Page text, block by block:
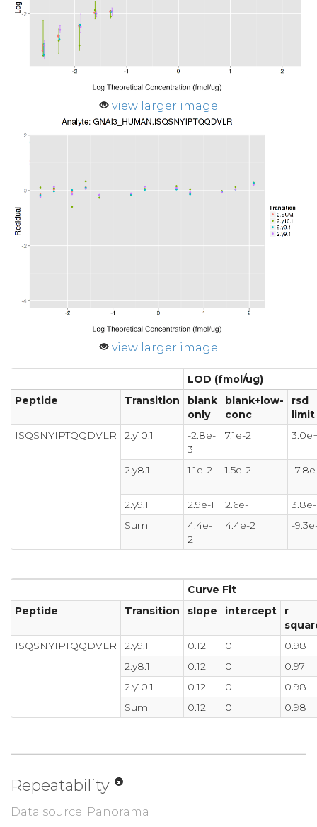
view larger image
view larger image
LOD (fmol/ug)
Peptide
Transition
blank
only
blank+low-
conc
rsd
limit
ISQSNYIPTQQDVLR
2.y10.1
-2.8e-
3
7.1e-2
2.y8.1 1.1e-2 1.5e-2 -
2.y9.1 2.9e-1 2.6e-1
3.8e-
Sum
4.4e-
2
4.4e-2 -
Curve Fit
Peptide
Transition slope intercept
r
ISQSNYIPTQQDVLR
2.y9.1 0.12 0
0.98
2.y8.1
0.12 0
0.97
2.y10.1
0.12 0
0.98
Sum
0.12 0 0.98
Repeatability
Data source: Panorama